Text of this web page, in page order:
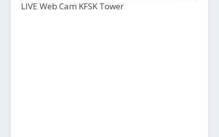
LIVE Web Cam KFSK Tower